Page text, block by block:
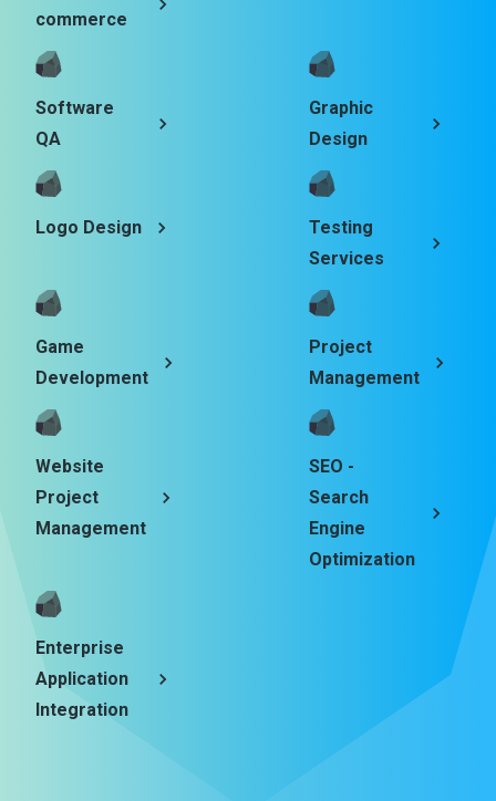
commerce
Software
QA
Graphic
Design
Logo Design
Testing
Services
Game
Development
Project
Management
Website
Project
Management
SEO -
Search
Engine
Optimization
Enterprise
Application
Integration